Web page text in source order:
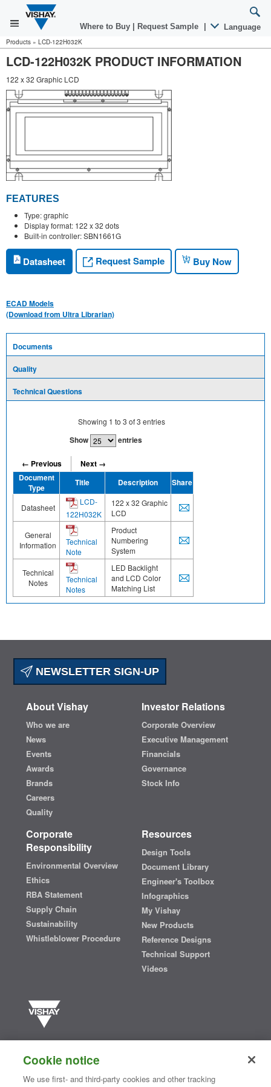
Where to Buy Request Sample Language
Products » LCD-122H032K
LCD-122H032K PRODUCT INFORMATION
122 x 32 Graphic LCD
FEATURES
Type: graphic
Display format: 122 x 32 dots
Built-in controller: SBN1661G
Datasheet Request Sample Buy Now
ECAD Models
(Download from Ultra Librarian)
Documents
Quality
Technical Questions
Showing 1 to 3 of3 entries
Show entries
← Previous
Next →
Document
Type
Title Description Share
Datasheet
LCD-
122H032K
122 x 32 Graphic
LCD
General
Information
Technical
Note
Product
Numbering
System
Technical
Notes
Technical
Notes
LED Backlight
and LCD Color
Matching List
NEWSLETTER SIGN-UP
About Vishay
Who we are
News
Events
Awards
Brands
Careers
Quality
Investor Relations
Corporate Overview
Executive Management
Financials
Governance
Stock Info
Corporate
Responsibility
Environmental Overview
Ethics
RBA Statement
Supply Chain
Sustainability
Whistleblower Procedure
Resources
Design Tools
Document Library
Engineer's Toolbox
Infographics
My Vishay
New Products
Reference Designs
Technical Support
Videos
semiconductors and passive electronic components that are
essential to innovative designs in the automotive, industrial,
computing, consumer, telecommunications, military, aerospace, and
Cookie notice
We use first- and third-party cookies and other tracking